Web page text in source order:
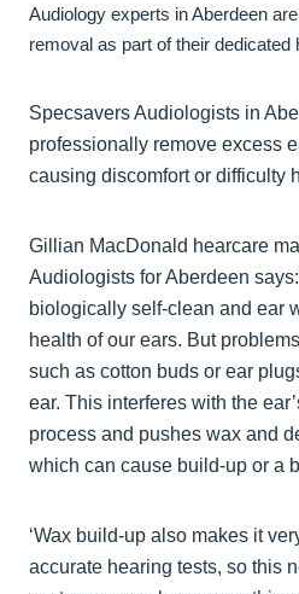
Audiology experts in Aberdeen
removal as part of their
Specsavers Audiologists in
professionally remove excess
causing discomfort or difficulty
Gillian MacDonald hearcare
Audiologists for Aberdeen
biologically self-clean and ear
health of our ears. But
such as cotton buds or ear
ear. This interferes with the
process and pushes wax and
which can cause build-up or a
‘Wax build-up also makes it
accurate hearing tests, so this